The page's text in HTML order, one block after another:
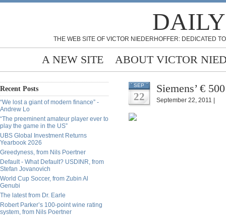
THE WEB SITE OF VICTOR NIEDERHOFFER: DEDICATED
A NEW SITE ABOUT VICTOR
Recent Posts
“We lost a giant of modern finance” -
Andrew Lo
“The preeminent amateur player ever to
play the game in the US”
UBS Global Investment Returns
Yearbook 2026
Greedyness, from Nils Poertner
Default - What Default? USDINR, from
Stefan Jovanovich
World Cup Soccer, from Zubin Al
Genubi
The latest from Dr. Earle
Robert Parker’s 100-point wine rating
system, from Nils Poertner
SEP
22
Siemens’ €
September 22, 2011 |